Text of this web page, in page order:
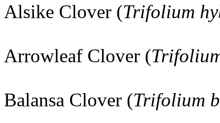
Alsike Clover (Trifolium
Arrowleaf Clover (
Balansa Clover (Trifolium